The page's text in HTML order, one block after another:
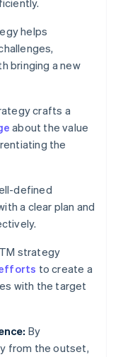
helps
bringing a new
crafts a
about the value
the
defined
a clear plan and
strategy
to create a
with the target
By
from the outset,